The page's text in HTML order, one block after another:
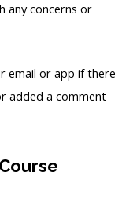
any concerns or
email or app if there
added a comment